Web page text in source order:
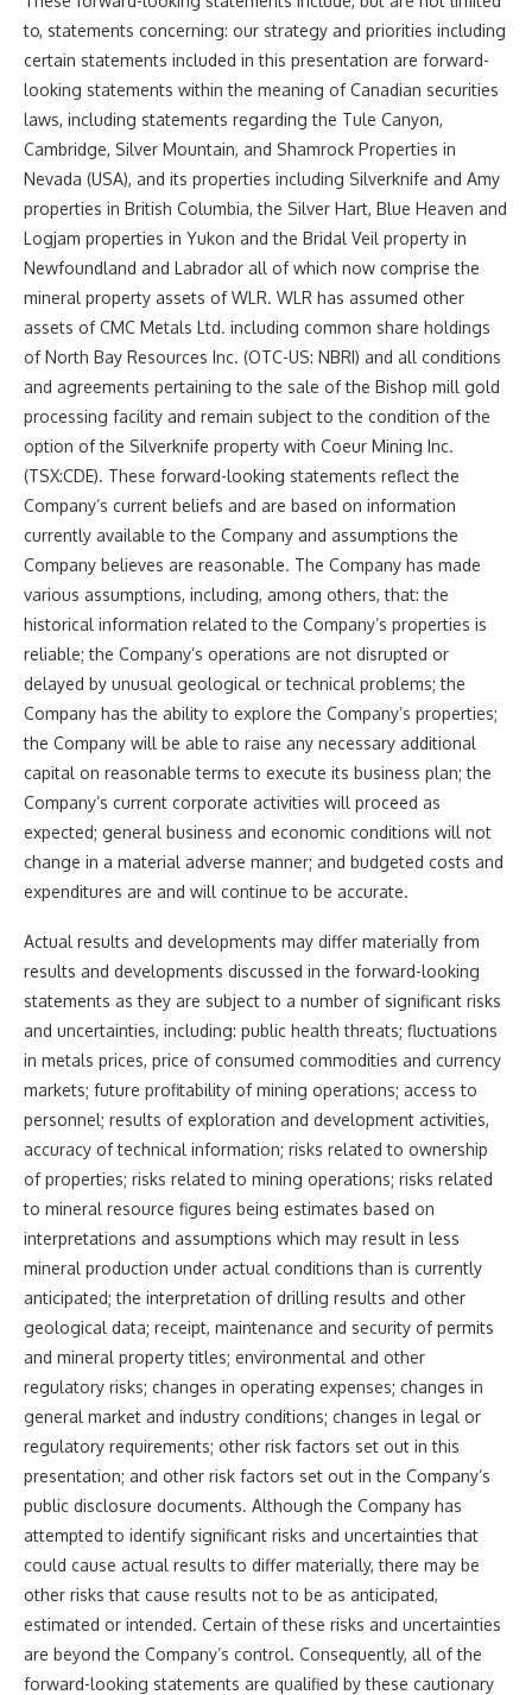
to, statements concerning: our strategy and priorities including
certain statements included in this presentation are forward-
looking statements within the meaning of Canadian securities
laws, including statements regarding the Tule Canyon,
Cambridge, Silver Mountain, and Shamrock Properties in
Nevada (USA), and its properties including Silverknife and Amy
properties in British Columbia, the Silver Hart, Blue Heaven and
Logjam properties in Yukon and the Bridal Veil property in
Newfoundland and Labrador all of which now comprise the
mineral property assets of WLR. WLR has assumed other
assets of CMC Metals Ltd. including common share holdings
of North Bay Resources Inc. (OTC-US: NBRI) and all conditions
and agreements pertaining to the sale of the Bishop mill gold
processing facility and remain subject to the condition of the
option of the Silverknife property with Coeur Mining Inc.
(TSX:CDE). These forward-looking statements reflect the
Company’s current beliefs and are based on information
currently available to the Company and assumptions the
Company believes are reasonable. The Company has made
various assumptions, including, among others, that: the
historical information related to the Company’s properties is
reliable; the Company’s operations are not disrupted or
delayed by unusual geological or technical problems; the
Company has the ability to explore the Company’s properties;
the Company will be able to raise any necessary additional
capital on reasonable terms to execute its business plan; the
Company’s current corporate activities will proceed as
expected; general business and economic conditions will not
change in a material adverse manner; and budgeted costs and
expenditures are and will continue to be accurate.
Actual results and developments may differ materially from
results and developments discussed in the forward-looking
statements as they are subject to a number of significant risks
and uncertainties, including: public health threats; fluctuations
in metals prices, price of consumed commodities and currency
markets; future profitability of mining operations; access to
personnel; results of exploration and development activities,
accuracy of technical information; risks related to ownership
of properties; risks related to mining operations; risks related
to mineral resource figures being estimates based on
interpretations and assumptions which may result in less
mineral production under actual conditions than is currently
anticipated; the interpretation of drilling results and other
geological data; receipt, maintenance and security of permits
and mineral property titles; environmental and other
regulatory risks; changes in operating expenses; changes in
general market and industry conditions; changes in legal or
regulatory requirements; other risk factors set out in this
presentation; and other risk factors set out in the Company’s
public disclosure documents. Although the Company has
attempted to identify significant risks and uncertainties that
could cause actual results to differ materially, there may be
other risks that cause results not to be as anticipated,
estimated or intended. Certain of these risks and uncertainties
are beyond the Company’s control. Consequently, all of the
forward-looking statements are qualified by these cautionary